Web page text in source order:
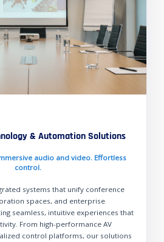
& Automation Solutions
audio and video. Effortless
control.
systems that unify conference
spaces, and enterprise
seamless, intuitive experiences that
From high-performance AV
control platforms, our solutions